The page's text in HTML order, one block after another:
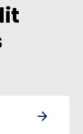
arrow_forward